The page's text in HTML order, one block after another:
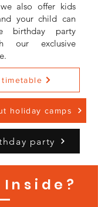
also offer kids
your child can
birthday party
our exclusive
holiday camps
party